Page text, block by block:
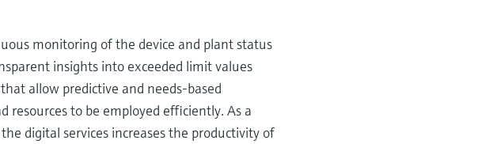
monitoring of the device and plant status
insights into exceeded limit values
allow predictive and needs-based
resources to be employed efficiently. As a
digital services increases the productivity of